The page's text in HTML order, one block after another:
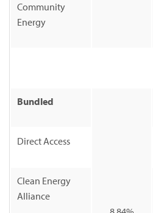
Community
Energy
Bundled
Direct Access
Clean Energy
Alliance